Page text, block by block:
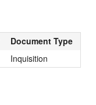
Document Type
Inquisition